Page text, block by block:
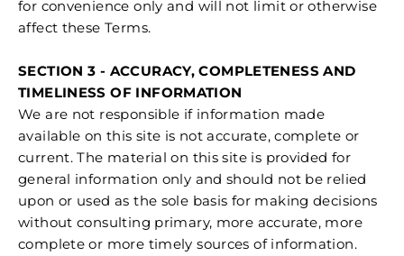
for convenience only and will not limit or otherwise
affect these Terms.
SECTION 3 - ACCURACY, COMPLETENESS AND
TIMELINESS OF INFORMATION
We are not responsible if information made
available on this site is not accurate, complete or
current. The material on this site is provided for
general information only and should not be relied
upon or used as the sole basis for making decisions
without consulting primary, more accurate, more
complete or more timely sources of information.